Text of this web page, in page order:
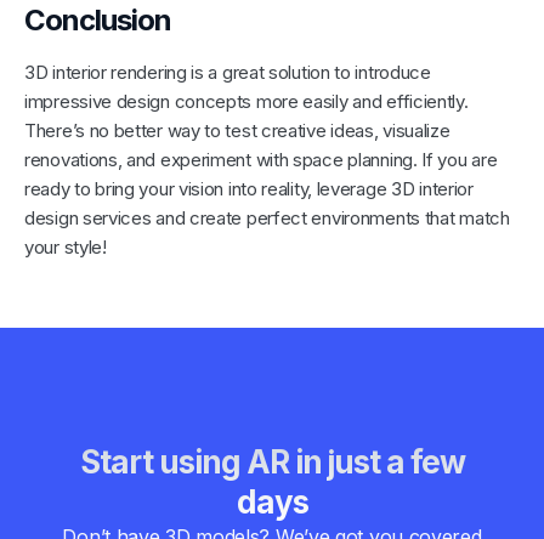
Conclusion
3D interior rendering is a great solution to introduce
impressive design concepts more easily and efficiently.
There’s no better way to test creative ideas, visualize
renovations, and experiment with space planning. If you are
ready to bring your vision into reality, leverage 3D interior
design services and create perfect environments that match
your style!
Start using AR in just a few
days